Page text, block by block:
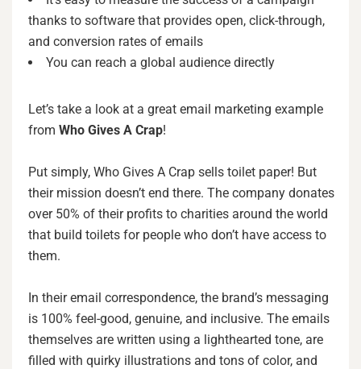
thanks to software that provides open, click-through,
and conversion rates of emails
You can reach a global audience directly
Let’s take a look at a great email marketing example
from Who Gives A Crap!
Put simply, Who Gives A Crap sells toilet paper! But
their mission doesn’t end there. The company donates
over 50% of their profits to charities around the world
that build toilets for people who don’t have access to
them.
In their email correspondence, the brand’s messaging
is 100% feel-good, genuine, and inclusive. The emails
themselves are written using a lighthearted tone, are
filled with quirky illustrations and tons of color, and